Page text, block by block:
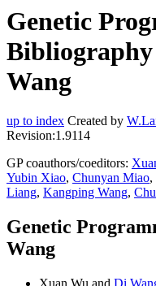
Genetic
Wang
up to index Created by
Revision:1.9114
GP coauthors/coeditors:
Yubin Xiao, Chunyan Miao,
Liang, Kangping Wang,
Genetic
Wang